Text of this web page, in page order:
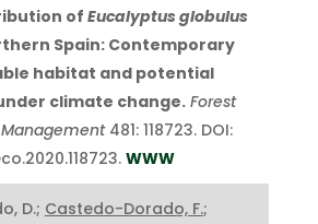
of Eucalyptus globulus
Spain: Contemporary
habitat and potential
climate change. Forest
481: 118723. DOI:
WWW
D.; Castedo-Dorado, F.;